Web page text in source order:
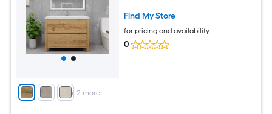
+ 2 more
Find My Store
for pricing and availability
0